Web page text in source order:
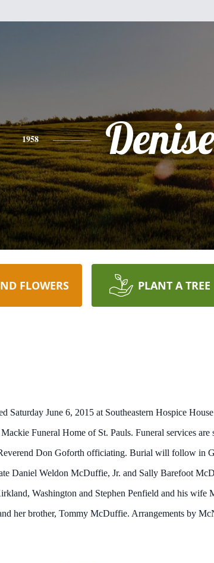
1958 Denise
FLOWERS PLANT A TREE
June 6, 2015 at Southeastern Hospice
Funeral Home of St. Pauls. Funeral services are
Don Goforth officiating. Burial will follow in
Daniel Weldon McDuffie, Jr. and Sally Barefoot
Washington and Stephen Penfield and his
her brother, Tommy McDuffie. Arrangements by